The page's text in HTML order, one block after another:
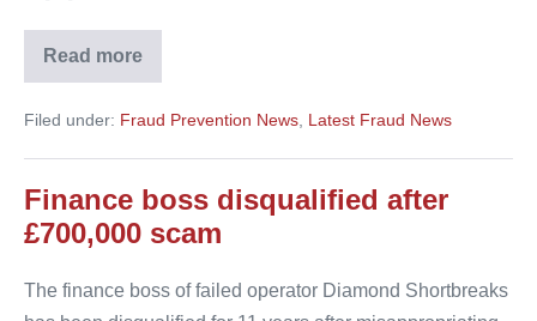
Read more
Rita
Hunter
have
pay
a
penny
Filed under: Fraud Prevention News, Latest Fraud News
Finance boss disqualified after
£700,000 scam
The finance boss of failed operator Diamond Shortbreaks